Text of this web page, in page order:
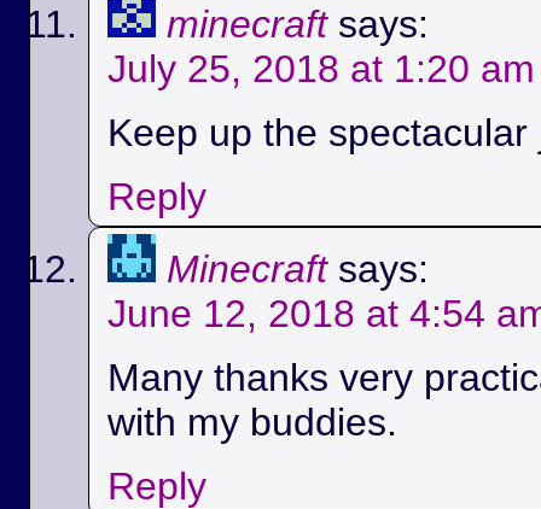
minecraft says:
July 25, 2018 at 1:20 am
Keep up the spectacular
Reply
Minecraft says:
June 12, 2018 at 4:54
Many thanks very
with my buddies.
Reply